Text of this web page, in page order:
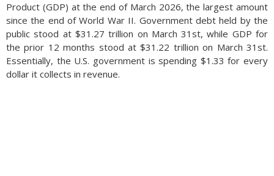
Product (GDP) at the end of March 2026, the largest amount
since the end of World War II. Government debt held by the
public stood at $31.27 trillion on March 31st, while GDP for
the prior 12 months stood at $31.22 trillion on March 31st.
Essentially, the U.S. government is spending $1.33 for every
dollar it collects in revenue.